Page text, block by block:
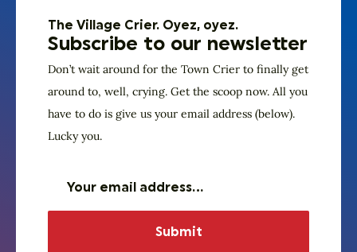
The Village Crier. Oyez, oyez.
Subscribe to our
Don’t wait around for the Town Crier to
finally get around to, well, crying. Get the
scoop now. All you have to do is give us
The Village Crier. Oyez, oyez.
Subscribe to our newsletter
Don’t wait around for the Town Crier to finally get
around to, well, crying. Get the scoop now. All you
have to do is give us your email address (below).
Lucky you.